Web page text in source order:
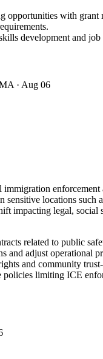
opportunities with grant
development and
· Aug 06
locations such
impacting legal,
related to public
and adjust operational
and community
limiting ICE